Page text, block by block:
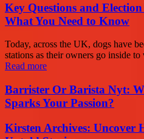
Key Questions and
What You Need to Know
Today, across the UK, dogs have
stations as their owners go inside
Read more
Barrister Or Barista Nyt:
Sparks Your Passion?
Kirsten Archives: Uncover